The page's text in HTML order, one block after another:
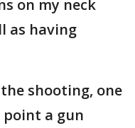
on my neck
as having
shooting, one
a gun